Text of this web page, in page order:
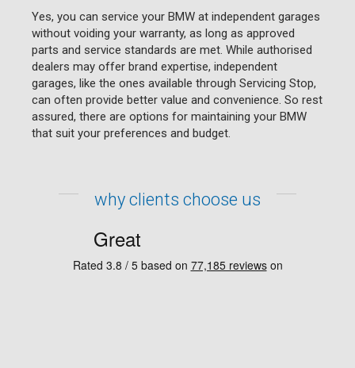
Yes, you can service your BMW at independent garages
without voiding your warranty, as long as approved
parts and service standards are met. While authorised
dealers may offer brand expertise, independent
garages, like the ones available through Servicing Stop,
can often provide better value and convenience. So rest
assured, there are options for maintaining your BMW
that suit your preferences and budget.
why clients choose us